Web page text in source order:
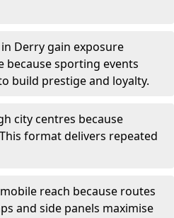
in Derry gain exposure
because sporting events
build prestige and loyalty.
city centres because
format delivers repeated
reach because routes
and side panels maximise